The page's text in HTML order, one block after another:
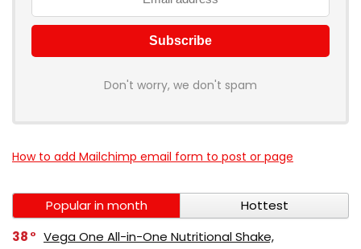
Don't worry, we don't spam
How to add Mailchimp email form to post or page
Popular in month
Hottest
38
Vega One All-in-One Nutritional Shake,